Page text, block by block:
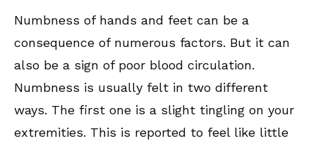
Numbness of hands and feet can be a
consequence of numerous factors. But it can
also be a sign of poor blood circulation.
Numbness is usually felt in two different
ways. The first one is a slight tingling on your
extremities. This is reported to feel like little